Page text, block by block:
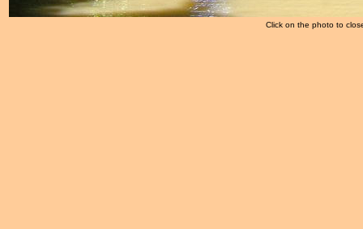
Click on the photo to